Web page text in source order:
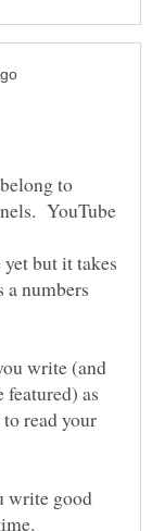
to
YouTube
but it takes
numbers
write (and
featured) as
read your
write good